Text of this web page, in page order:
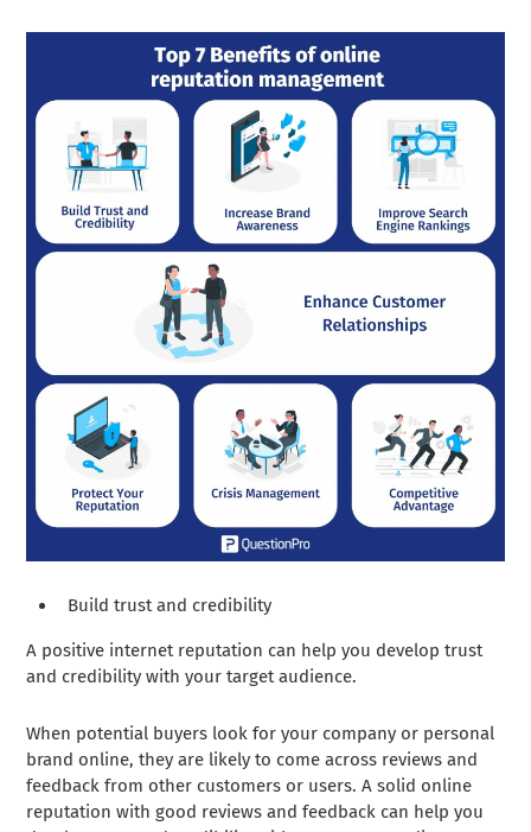
Build trust and credibility
A positive internet reputation can help you develop trust
and credibility with your target audience.
When potential buyers look for your company or personal
brand online, they are likely to come across reviews and
feedback from other customers or users. A solid online
reputation with good reviews and feedback can help you